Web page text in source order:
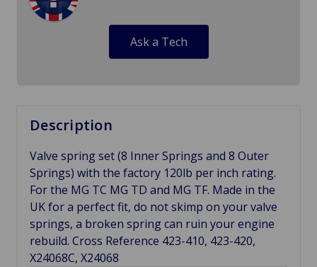
Ask a Tech
Description
Valve spring set (8 Inner Springs and 8 Outer
Springs) with the factory 120lb per inch rating.
For the MG TC MG TD and MG TF. Made in the
UK for a perfect fit, do not skimp on your valve
springs, a broken spring can ruin your engine
rebuild. Cross Reference 423-410, 423-420,
X24068C, X24068